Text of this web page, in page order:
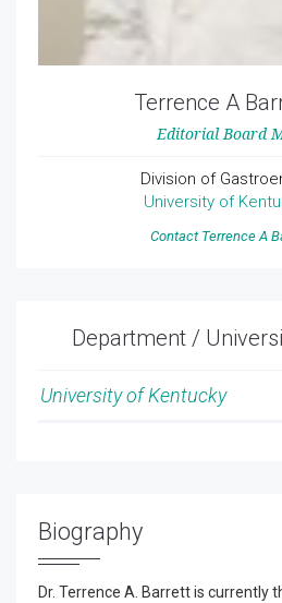
Terrence A
Editorial Board
Division of
University of
Contact Terrence A
Department /
University of Kentucky
Biography
Dr. Terrence A. Barrett is currently